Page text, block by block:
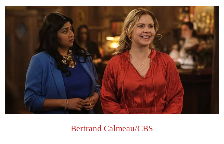
Bertrand Calmeau/CBS